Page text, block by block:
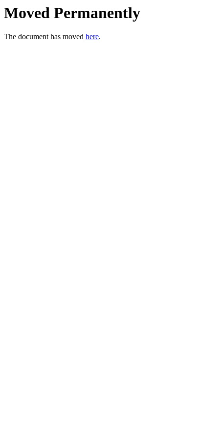
Moved Permanently
The document has moved here.